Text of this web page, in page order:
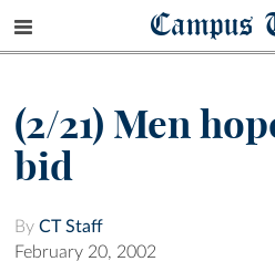
Campus
(2/21) Men
bid
By CT Staff
February 20, 2002